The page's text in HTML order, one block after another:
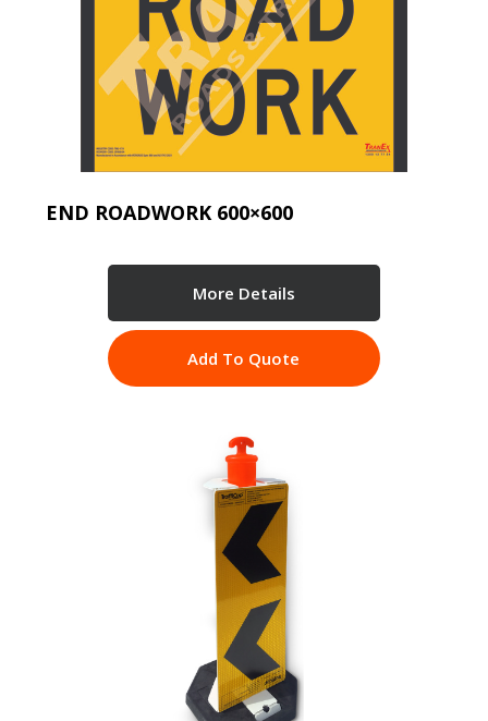
END ROADWORK 600×600
More Details
Add To Quote